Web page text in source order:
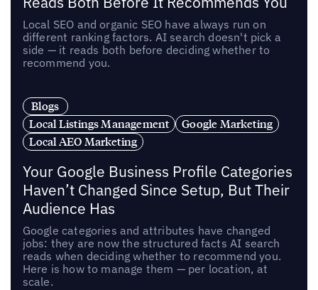
Local SEO and organic SEO have always run on
different ranking factors. AI search doesn't pick a
side — it reads both before deciding whether to
recommend you.
Blogs
Local Listings Management
Google Marketing
Local AEO Marketing
Your Google Business Profile Categories
Haven’t Changed Since Setup, But Their
Audience Has
Google categories and attributes have changed
jobs: they are now the structured facts AI search
reads when deciding whether to recommend you.
Here is how to manage them — per location, at
scale.